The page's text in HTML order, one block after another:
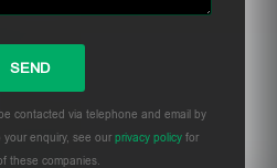
contacted via telephone and email by
enquiry, see our privacy policy for
these companies.